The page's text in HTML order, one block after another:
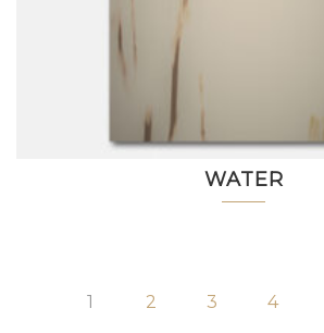
WATER
1 2 3 4